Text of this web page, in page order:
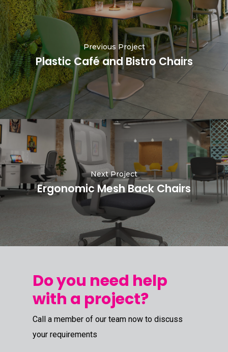
Previous Project
Plastic Café and Bistro Chairs
Next Project
Ergonomic Mesh Back Chairs
Do you need help
with a project?
Call a member of our team now to discuss
your requirements